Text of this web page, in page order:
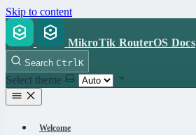
Skip to content
MikroTik RouterOS Docs
Search Ctrl K
Select theme
Welcome